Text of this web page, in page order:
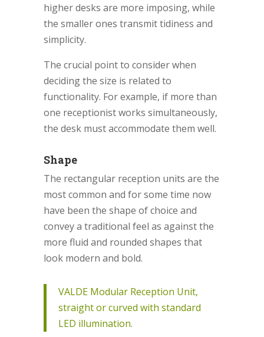
higher desks are more imposing, while
the smaller ones transmit tidiness and
simplicity.
The crucial point to consider when
deciding the size is related to
functionality. For example, if more than
one receptionist works simultaneously,
the desk must accommodate them well.
Shape
The rectangular reception units are the
most common and for some time now
have been the shape of choice and
convey a traditional feel as against the
more fluid and rounded shapes that
look modern and bold.
VALDE Modular Reception Unit,
straight or curved with standard
LED illumination.